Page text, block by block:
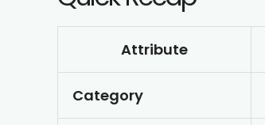
Attribute
Category